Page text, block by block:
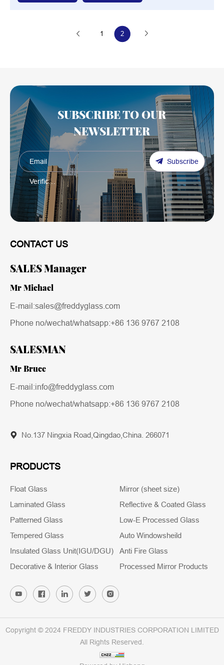
1 2
SUBSCRIBE TO OUR
NEWSLETTER
Subscribe
CONTACT US
SALES Manager
Mr Michael
E-mail:sales@freddyglass.com
Phone no/wechat/whatsapp:+86 136 9767 2108
SALESMAN
Mr Bruce
E-mail:info@freddyglass.com
Phone no/wechat/whatsapp:+86 136 9767 2108
No.137 Ningxia Road,Qingdao,China. 266071
PRODUCTS
Float Glass
Mirror (sheet size)
Laminated Glass
Reflective & Coated Glass
Patterned Glass
Low-E Processed Glass
Tempered Glass
Auto Windowsheild
Insulated Glass Unit(IGU/DGU) Anti Fire Glass
Decorative & Interior Glass
Processed Mirror Products
Copyright © 2024 FREDDY INDUSTRIES CORPORATION LIMITED
All Rights Reserved.